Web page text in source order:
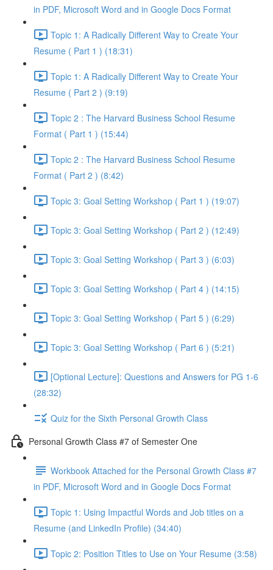
in PDF, Microsoft Word and in Google Docs Format
Topic 1: A Radically Different Way to Create Your
Resume ( Part 1 ) (18:31)
Topic 1: A Radically Different Way to Create Your
Resume ( Part 2 ) (9:19)
Topic 2 : The Harvard Business School Resume
Format ( Part 1 ) (15:44)
Topic 2 : The Harvard Business School Resume
Format ( Part 2 ) (8:42)
Topic 3: Goal Setting Workshop ( Part 1 ) (19:07)
Topic 3: Goal Setting Workshop ( Part 2 ) (12:49)
Topic 3: Goal Setting Workshop ( Part 3 ) (6:03)
Topic 3: Goal Setting Workshop ( Part 4 ) (14:15)
Topic 3: Goal Setting Workshop ( Part 5 ) (6:29)
Topic 3: Goal Setting Workshop ( Part 6 ) (5:21)
[Optional Lecture]: Questions and Answers for PG 1-6
(28:32)
Quiz for the Sixth Personal Growth Class
Personal Growth Class #7 of Semester One
Workbook Attached for the Personal Growth Class #7
in PDF, Microsoft Word and in Google Docs Format
Topic 1: Using Impactful Words and Job titles on a
Resume (and LinkedIn Profile) (34:40)
Topic 2: Position Titles to Use on Your Resume (3:58)